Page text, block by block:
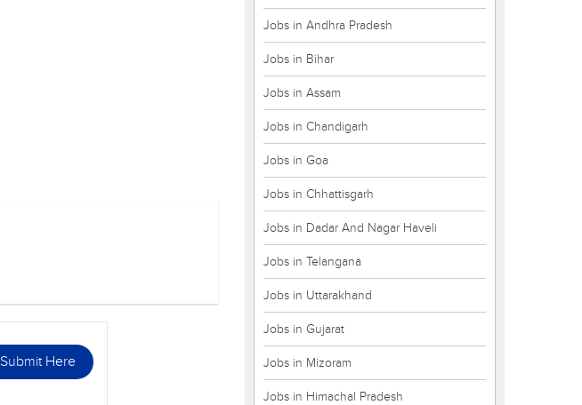
Submit Here
Jobs in Andhra Pradesh
Jobs in Bihar
Jobs in Assam
Jobs in Chandigarh
Jobs in Goa
Jobs in Chhattisgarh
Jobs in Dadar And Nagar Haveli
Jobs in Telangana
Jobs in Uttarakhand
Jobs in Gujarat
Jobs in Mizoram
Jobs in Himachal Pradesh